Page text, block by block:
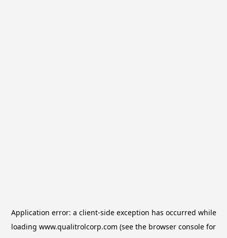
Application error: a client-side exception has occurred while
loading www.qualitrolcorp.com (see the browser console for